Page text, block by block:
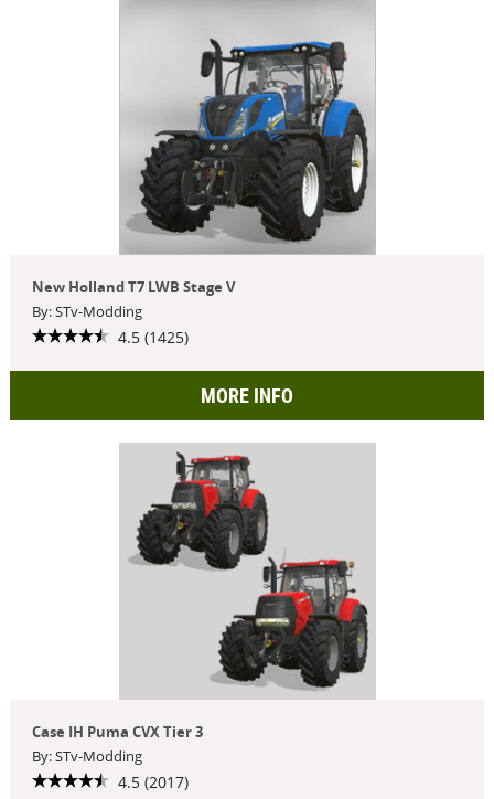
New Holland T7 LWB Stage V
By: STv-Modding
4.5 (1425)
MORE INFO
Case IH Puma CVX Tier 3
By: STv-Modding
4.5 (2017)